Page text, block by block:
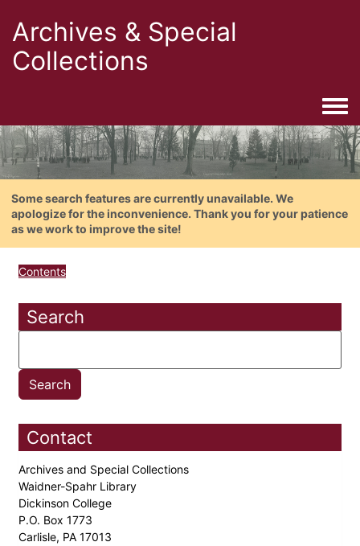
Archives & Special
Collections
Some search features are currently unavailable. We
apologize for the inconvenience. Thank you for your patience
as we work to improve the site!
Contents
Search
Contact
Archives and Special Collections
Waidner-Spahr Library
Dickinson College
P.O. Box 1773
Carlisle, PA 17013